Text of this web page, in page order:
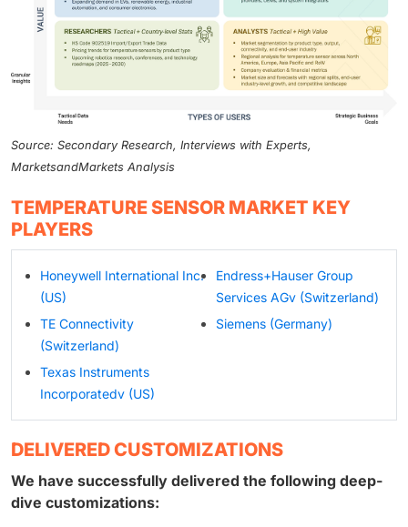
Source: Secondary Research, Interviews with Experts,
MarketsandMarkets Analysis
TEMPERATURE SENSOR MARKET KEY
PLAYERS
Honeywell International Inc.
(US)
TE Connectivity
(Switzerland)
Texas Instruments
Incorporatedv (US)
Endress+Hauser Group
Services AGv (Switzerland)
Siemens (Germany)
DELIVERED CUSTOMIZATIONS
We have successfully delivered the following deep-
dive customizations: